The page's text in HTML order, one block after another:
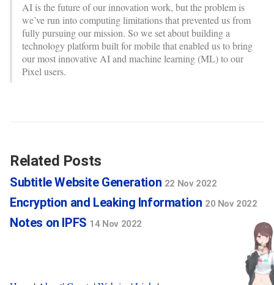
AI is the future of our innovation work, but the problem is
we’ve run into computing limitations that prevented us from
fully pursuing our mission. So we set about building a
technology platform built for mobile that enabled us to bring
our most innovative AI and machine learning (ML) to our
Pixel users.
Related Posts
Subtitle Website Generation 22 Nov 2022
Encryption and Leaking Information 20 Nov 2022
Notes on IPFS 14 Nov 2022